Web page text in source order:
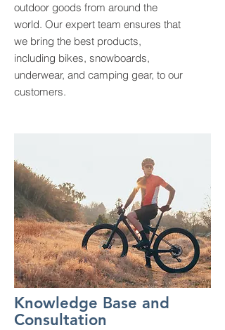
outdoor goods from around the
world. Our expert team ensures that
we bring the best products,
including bikes, snowboards,
underwear, and camping gear, to our
customers.
Knowledge Base and
Consultation